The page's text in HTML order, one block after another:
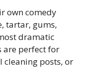
own comedy
tartar, gums,
dramatic
are perfect for
cleaning posts, or